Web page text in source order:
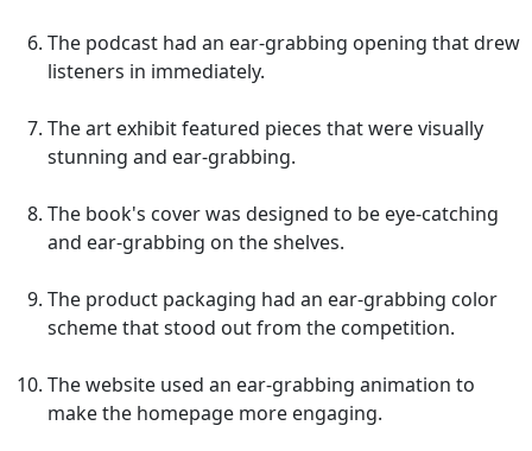
The podcast had an ear-grabbing opening that drew
listeners in immediately.
The art exhibit featured pieces that were visually
stunning and ear-grabbing.
The book's cover was designed to be eye-catching
and ear-grabbing on the shelves.
The product packaging had an ear-grabbing color
scheme that stood out from the competition.
The website used an ear-grabbing animation to
make the homepage more engaging.